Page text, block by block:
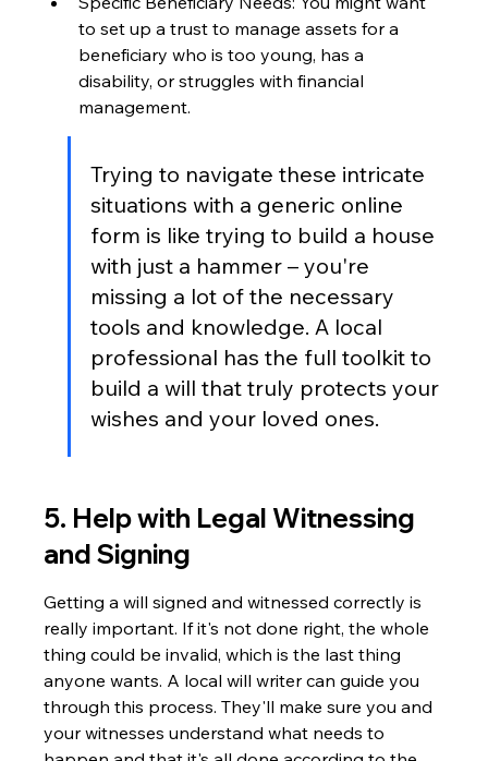
to set up a trust to manage assets for a
beneficiary who is too young, has a
disability, or struggles with financial
management.
Trying to navigate these intricate
situations with a generic online
form is like trying to build a house
with just a hammer – you're
missing a lot of the necessary
tools and knowledge. A local
professional has the full toolkit to
build a will that truly protects your
wishes and your loved ones.
5. Help with Legal Witnessing
and Signing
Getting a will signed and witnessed correctly is
really important. If it's not done right, the whole
thing could be invalid, which is the last thing
anyone wants. A local will writer can guide you
through this process. They'll make sure you and
your witnesses understand what needs to